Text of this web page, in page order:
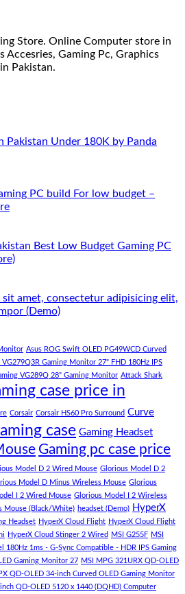
Store. Online Computer store in
Accesries, Gaming Pc, Graphics
Pakistan.
Pakistan Under 180K by Panda
PC build For low budget –
No
Rs.
65
Gaming
PC
low
budget
–
Panda
Gaming
Store
Best Low Budget Gaming PC
No
1
Lakh
Pakistan
Best
Low
Budget
Gaming
PC
(Panda
Gaming
Store)
sit amet, consectetur adipisicing elit,
(Demo)No
Lorem
ipsum
dolor
sit
amet,
consectetur
adipisicing
elit,
sed
do
eiusmod
tempor
(Demo)
Asus ROG Swift OLED PG49WCD Curved
VG279Q3R Gaming Monitor 27" FHD 180Hz IPS
VG289Q 28" Gaming Monitor Attack Shark
case price in
Corsair Corsair HS60 Pro Surround Curve
case Gaming Headset
Gaming pc case price
Model D 2 Wired Mouse Glorious Model D 2
Model D Minus Wireless Mouse Glorious
I 2 Wired Mouse Glorious Model I 2 Wireless
Mouse (Black/White) headset (Demo) HyperX
Headset HyperX Cloud Flight HyperX Cloud Flight
HyperX Cloud Stinger 2 Wired MSI G255F MSI
180Hz 1ms - G-Sync Compatible - HDR IPS Gaming
Gaming Monitor 27 MSI MPG 321URX QD-OLED
QD-OLED 34-inch Curved OLED Gaming Monitor
QD-OLED 5120 x 1440 (DQHD) Computer